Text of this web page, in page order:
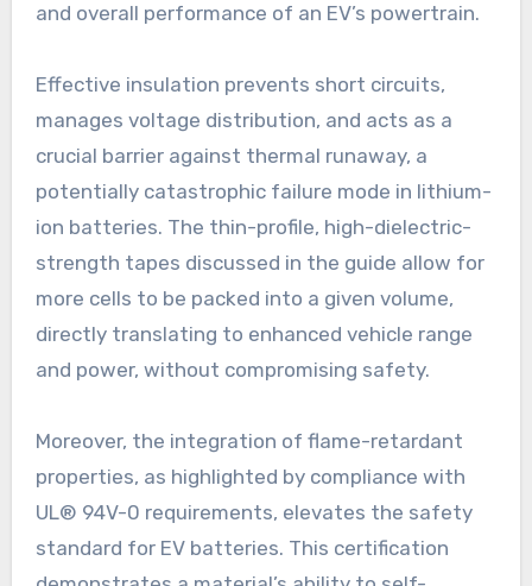
and overall performance of an EV’s powertrain.
Effective insulation prevents short circuits,
manages voltage distribution, and acts as a
crucial barrier against thermal runaway, a
potentially catastrophic failure mode in lithium-
ion batteries. The thin-profile, high-dielectric-
strength tapes discussed in the guide allow for
more cells to be packed into a given volume,
directly translating to enhanced vehicle range
and power, without compromising safety.
Moreover, the integration of flame-retardant
properties, as highlighted by compliance with
UL® 94V-0 requirements, elevates the safety
standard for EV batteries. This certification